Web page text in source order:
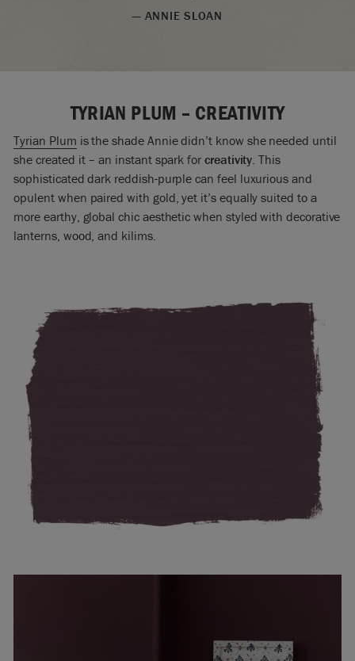
— ANNIE SLOAN
TYRIAN PLUM – CREATIVITY
Tyrian Plum is the shade Annie didn’t know she needed until
she created it – an instant spark for creativity. This
sophisticated dark reddish-purple can feel luxurious and
opulent when paired with gold, yet it’s equally suited to a
more earthy, global chic aesthetic when styled with decorative
lanterns, wood, and kilims.